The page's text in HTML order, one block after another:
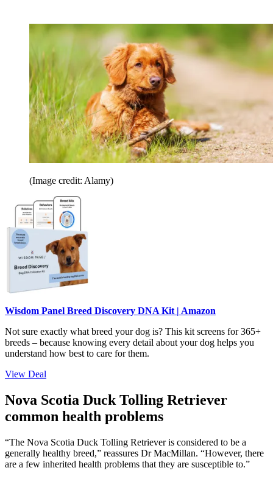
(Image credit: Alamy)
Wisdom Panel Breed Discovery DNA Kit | Amazon
Not sure exactly what breed your dog is? This kit screens for 365+
breeds – because knowing every detail about your dog helps you
understand how best to care for them.
View Deal
Nova Scotia Duck Tolling Retriever
common health problems
“The Nova Scotia Duck Tolling Retriever is considered to be a
generally healthy breed,” reassures Dr MacMillan. “However, there
are a few inherited health problems that they are susceptible to.”